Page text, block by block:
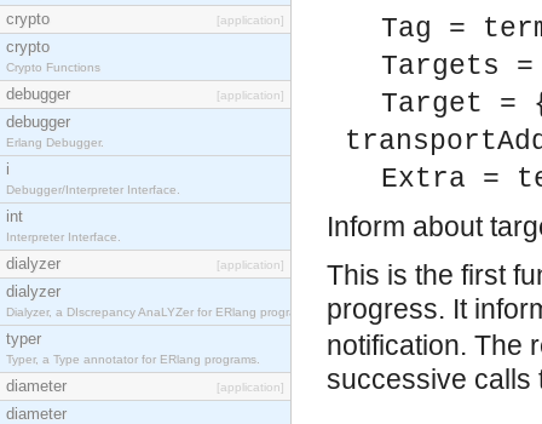
crypto [application]
crypto
Crypto Functions
debugger [application]
debugger
Erlang Debugger.
i
Debugger/Interpreter Interface.
int
Interpreter Interface.
dialyzer [application]
dialyzer
Dialyzer, a DIscrepancy AnaLYZer for ERlang programs.
typer
Typer, a Type annotator for ERlang programs.
diameter [application]
diameter
Tag =
Targets
Target =
Extra =
Inform about
This is the first
progress. It
notification. The
successive